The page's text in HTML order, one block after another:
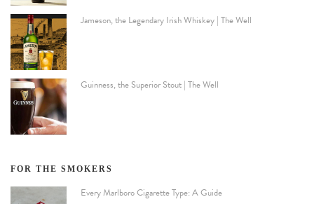
Jameson, the Legendary Irish Whiskey | The Well
Guinness, the Superior Stout | The Well
FOR THE SMOKERS
Every Marlboro Cigarette Type: A Guide